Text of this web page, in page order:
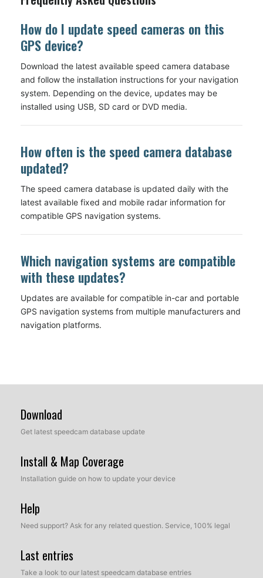
How do I update speed cameras on this
GPS device?
Download the latest available speed camera database
and follow the installation instructions for your navigation
system. Depending on the device, updates may be
installed using USB, SD card or DVD media.
How often is the speed camera database
updated?
The speed camera database is updated daily with the
latest available fixed and mobile radar information for
compatible GPS navigation systems.
Which navigation systems are compatible
with these updates?
Updates are available for compatible in-car and portable
GPS navigation systems from multiple manufacturers and
navigation platforms.
Download
Get latest speedcam database update
Install & Map Coverage
Installation guide on how to update your device
Help
Need support? Ask for any related question. Service, 100% legal
Last entries
Take a look to our latest speedcam database entries